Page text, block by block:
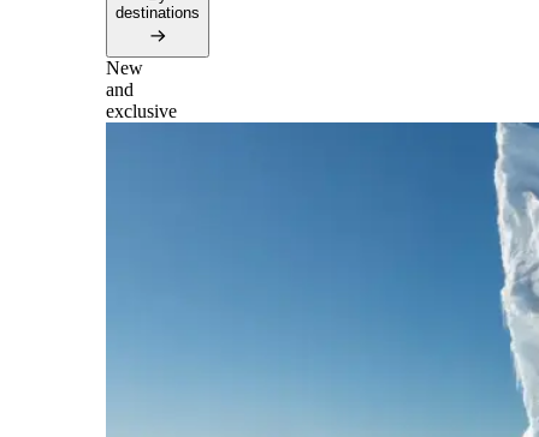
destinations
New
and
exclusive